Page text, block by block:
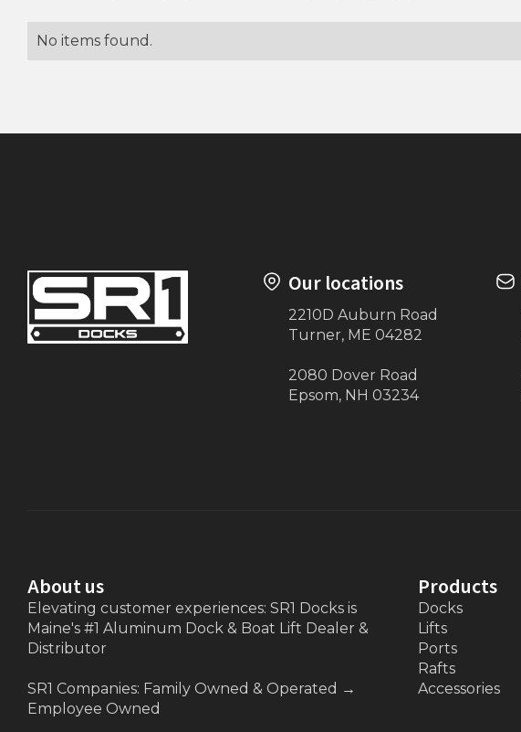
No items found.
Our locations
2210D Auburn Road
Turner, ME 04282
2080 Dover Road
Epsom, NH 03234
About us
Elevating customer experiences: SR1 Docks is
Maine's #1 Aluminum Dock & Boat Lift Dealer &
Distributor
SR1 Companies: Family Owned & Operated →
Employee Owned
Products
Docks
Lifts
Ports
Rafts
Accessories